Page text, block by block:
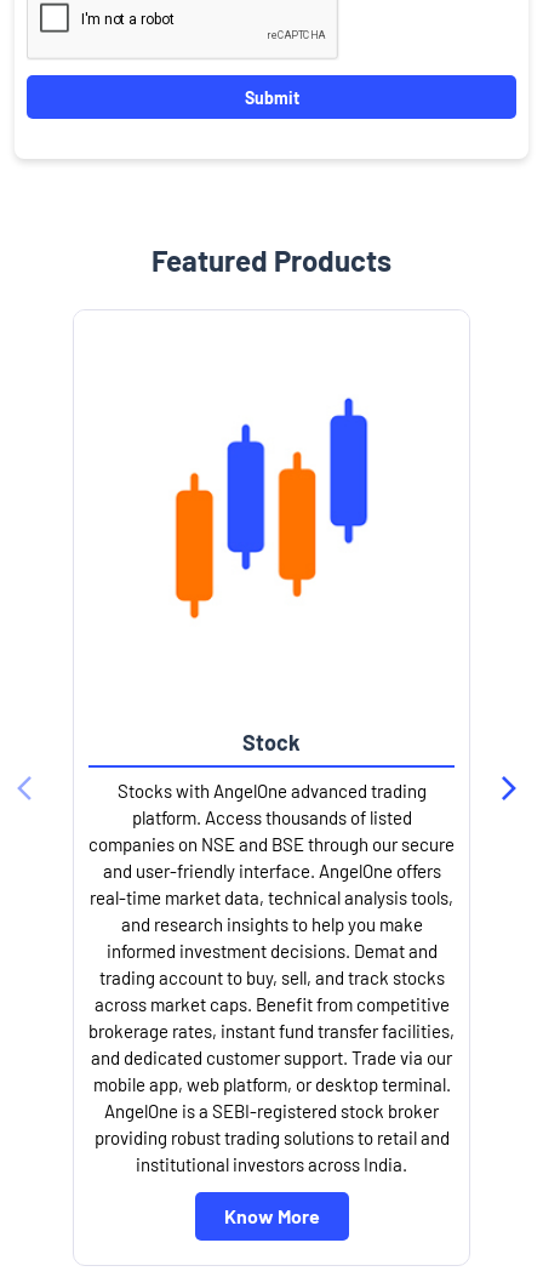
Featured Products
Stock
Stocks with AngelOne advanced trading
platform. Access thousands of listed
companies on NSE and BSE through our secure
and user-friendly interface. AngelOne offers
real-time market data, technical analysis tools,
and research insights to help you make
informed investment decisions. Demat and
trading account to buy, sell, and track stocks
across market caps. Benefit from competitive
brokerage rates, instant fund transfer facilities,
and dedicated customer support. Trade via our
mobile app, web platform, or desktop terminal.
AngelOne is a SEBI-registered stock broker
providing robust trading solutions to retail and
institutional investors across India.
Know More